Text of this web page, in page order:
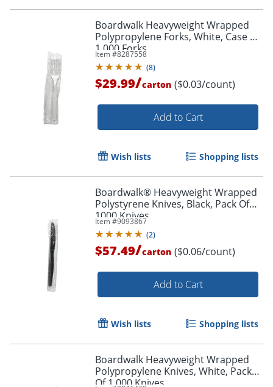
Boardwalk Heavyweight Wrapped
Polypropylene Forks, White, Case Of
1,000 Forks
Item #8287558
(8)
$29.99/carton ($0.03/count)
Add to Cart
Wish lists Shopping lists
Boardwalk® Heavyweight Wrapped
Polystyrene Knives, Black, Pack Of
1000 Knives
Item #9093867
(2)
$57.49/carton ($0.06/count)
Add to Cart
Wish lists Shopping lists
Boardwalk Heavyweight Wrapped
Polypropylene Knives, White, Pack
Of 1,000 Knives